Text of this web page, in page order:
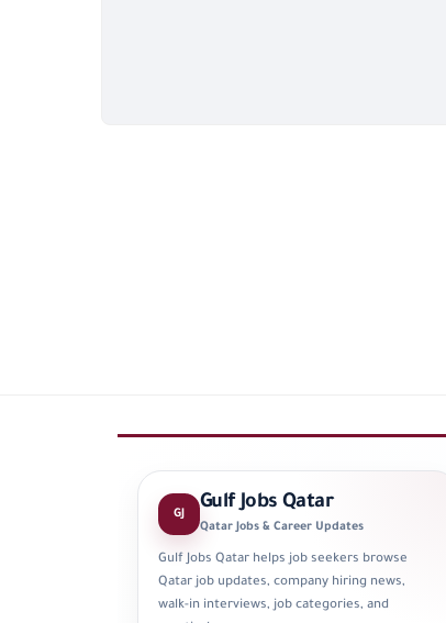
GJ Gulf Jobs Qatar
Qatar Jobs & Career Updates
Gulf Jobs Qatar helps job seekers browse
Qatar job updates, company hiring news,
walk-in interviews, job categories, and